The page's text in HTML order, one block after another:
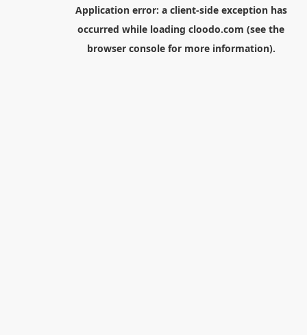
Application error: a client-side exception has
occurred while loading cloodo.com (see the
browser consolefor more information).